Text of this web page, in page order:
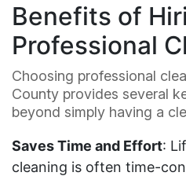
Benefits of
Professional
Choosing professional
County provides several
beyond simply having a
Saves Time and Effort:
cleaning is often time-